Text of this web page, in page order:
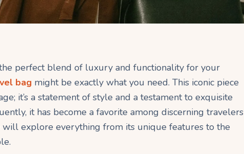
perfect blend of luxury and functionality for your
bag might be exactly what you need. This iconic piece
it’s a statement of style and a testament to exquisite
it has become a favorite among discerning travelers
explore everything from its unique features to the